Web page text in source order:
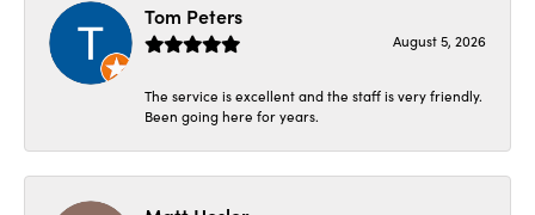
Tom Peters
August 5, 2026
The service is excellent and the staff is very friendly.
Been going here for years.